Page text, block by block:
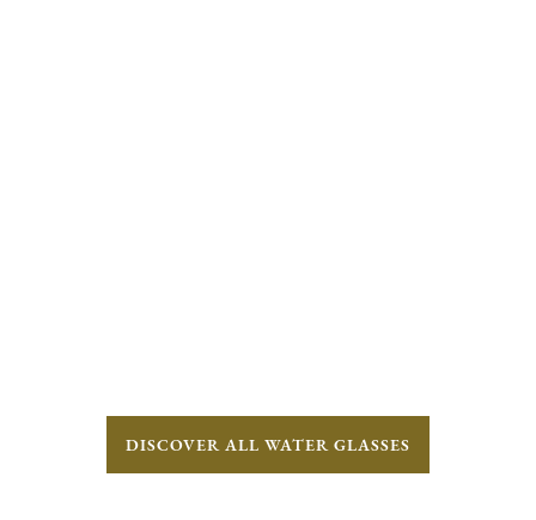
DISCOVER ALL WATER GLASSES